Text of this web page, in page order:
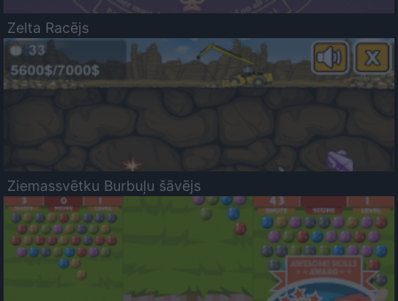
Zelta Racējs
Ziemassvētku Burbuļu šāvējs